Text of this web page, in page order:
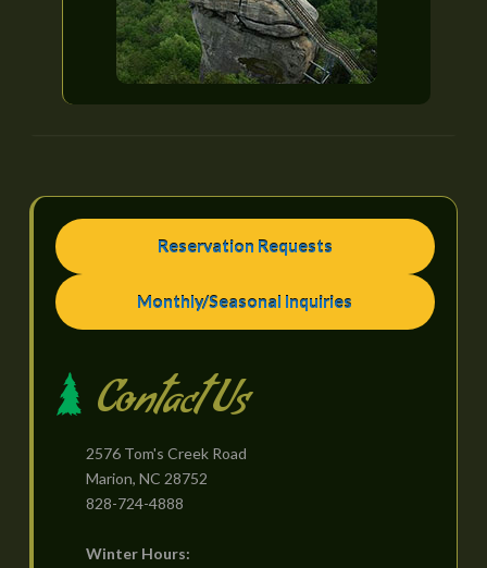
Reservation Requests
Monthly/Seasonal Inquiries
Contact Us
2576 Tom's Creek Road
Marion, NC 28752
828-724-4888
Winter Hours: